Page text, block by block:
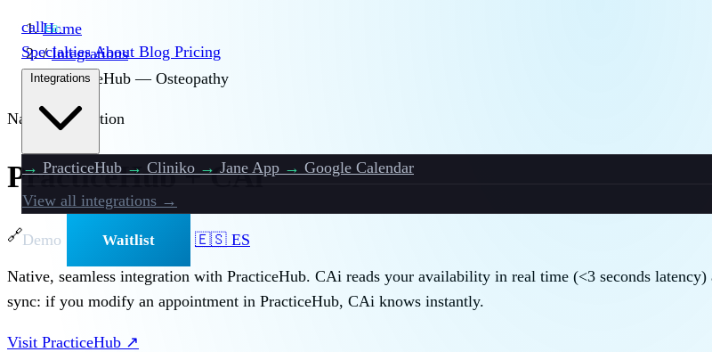
callcai
SpecialtiesAbout Blog Pricing
→ PracticeHub → Cliniko → Jane App → Google Calendar
View all integrations →
Demo Waitlist 🇪🇸 ES
Home
/ Integrations
/ PracticeHub — Osteopathy
Native Integration
PracticeHub + CAi
🔗
Native, seamless integration with PracticeHub. CAi reads your availability in real time (<3 seconds
sync: if you modify an appointment in PracticeHub, CAi knows instantly.
Visit PracticeHub ↗